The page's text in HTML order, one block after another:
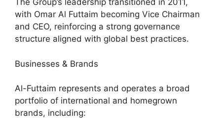
The Group’s leadership transitioned in 2011,
with Omar Al Futtaim becoming Vice Chairman
and CEO, reinforcing a strong governance
structure aligned with global best practices.
Businesses & Brands
Al-Futtaim represents and operates a broad
portfolio of international and homegrown
brands, including: